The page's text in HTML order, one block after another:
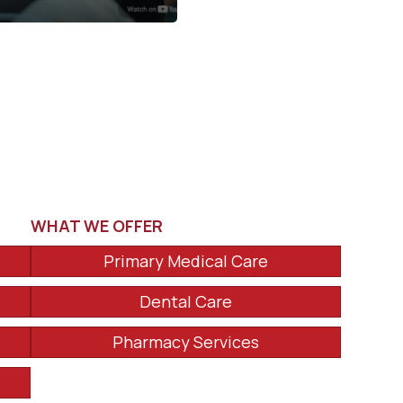
WHAT WE OFFER
Primary Medical Care
Dental Care
Pharmacy Services